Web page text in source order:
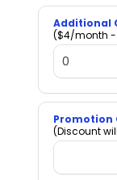
Additional
($4/month
Promotion
(Discount